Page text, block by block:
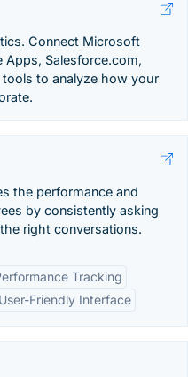
Connect Microsoft
Apps, Salesforce.com,
to analyze how your
the performance and
by consistently asking
right conversations.
Tracking
User-Friendly Interface